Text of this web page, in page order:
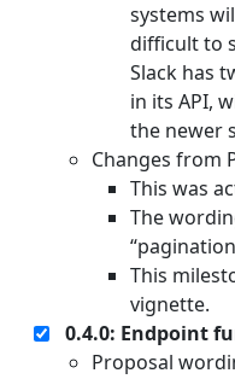
systems
difficult to
Slack has
in its API,
the newer
Changes from
This was
The
This
vignette.
0.4.0: Endpoint
Proposal